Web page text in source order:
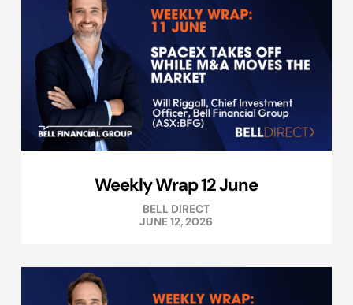
Weekly Wrap 12 June
BELL DIRECT
JUNE 12, 2026